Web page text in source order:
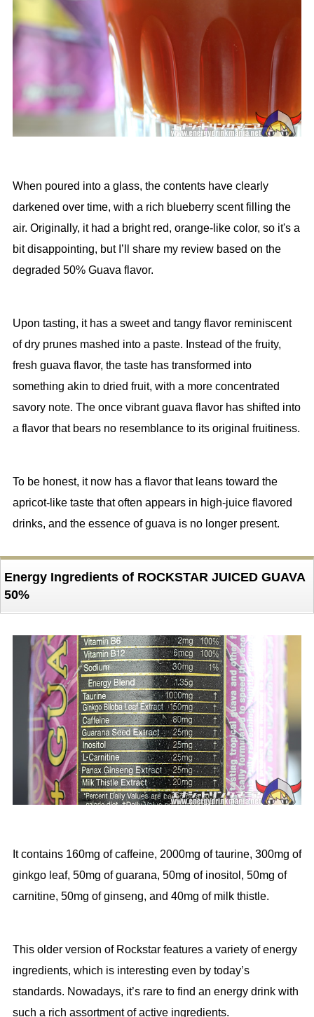
When poured into a glass, the contents have clearly
darkened over time, with a rich blueberry scent filling the
air. Originally, it had a bright red, orange-like color, so it's a
bit disappointing, but I’ll share my review based on the
degraded 50% Guava flavor.
Upon tasting, it has a sweet and tangy flavor reminiscent
of dry prunes mashed into a paste. Instead of the fruity,
fresh guava flavor, the taste has transformed into
something akin to dried fruit, with a more concentrated
savory note. The once vibrant guava flavor has shifted into
a flavor that bears no resemblance to its original fruitiness.
To be honest, it now has a flavor that leans toward the
apricot-like taste that often appears in high-juice flavored
drinks, and the essence of guava is no longer present.
Energy Ingredients of ROCKSTAR JUICED GUAVA
50%
It contains 160mg of caffeine, 2000mg of taurine, 300mg of
ginkgo leaf, 50mg of guarana, 50mg of inositol, 50mg of
carnitine, 50mg of ginseng, and 40mg of milk thistle.
This older version of Rockstar features a variety of energy
ingredients, which is interesting even by today’s
standards. Nowadays, it’s rare to find an energy drink with
such a rich assortment of active ingredients.